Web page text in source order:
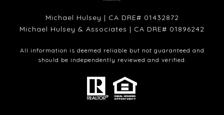
Michael Hulsey | CA DRE# 01432872
Michael Hulsey & Associates | CA DRE# 01896242
All information is deemed reliable but not guaranteed and
should be independently reviewed and verified.